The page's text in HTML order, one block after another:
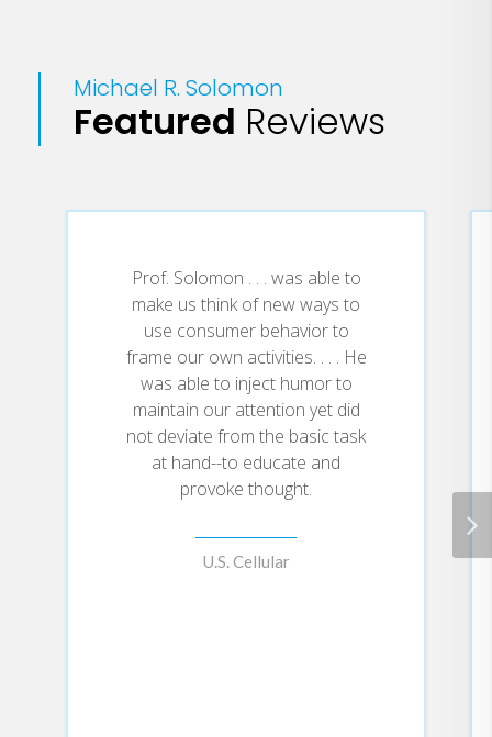
both to new possibilities and to new
constraints on their daily lives. Many of
why marketers need to ignore them in
order to prosper.
You’ll learn why you need to step on the
GAS to modify your offerings in light of
the new drivers of consumer behavior.
Michael R. Solomon
Featured Reviews
Prof. Solomon . . . was able to
make us think of new ways to
use consumer behavior to
frame our own activities. . . . He
was able to inject humor to
maintain our attention yet did
not deviate from the basic task
at hand--to educate and
provoke thought.
U.S. Cellular